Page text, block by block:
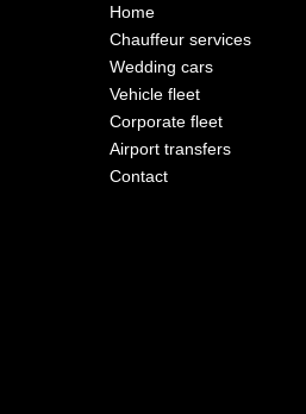
Home
Chauffeur services
Wedding cars
Vehicle fleet
Corporate fleet
Airport transfers
Contact